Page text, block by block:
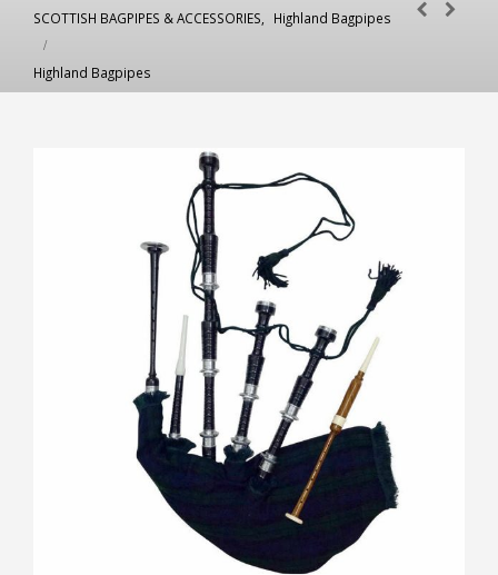
SCOTTISH BAGPIPES & ACCESSORIES
Highland Bagpipes
Highland Bagpipes